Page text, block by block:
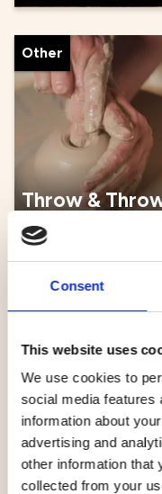
Consent
This website uses
We use cookies to
social media features
information about
advertising and
other information that
collected from your
Other
Throw &
22 Aug
22 Aug